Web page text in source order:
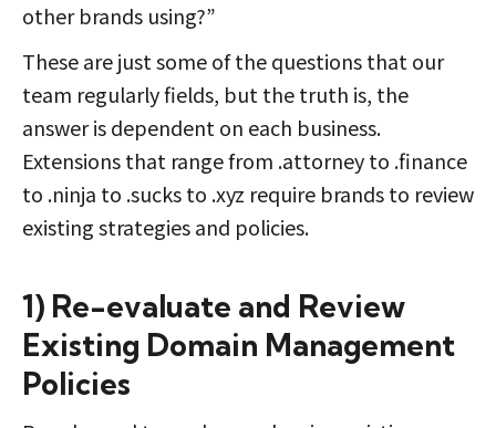
other brands using?”
These are just some of the questions that our
team regularly fields, but the truth is, the
answer is dependent on each business.
Extensions that range from .attorney to .finance
to .ninja to .sucks to .xyz require brands to review
existing strategies and policies.
1) Re-evaluate and Review
Existing Domain Management
Policies